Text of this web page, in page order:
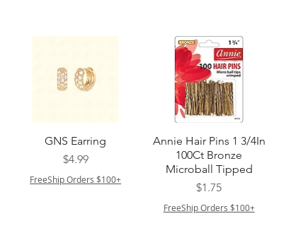
त्वरित दृश्य
GNS Earring
मूल्य
$4.99
FreeShip Orders $100+
त्वरित दृश्य
Annie Hair Pins 1 3/4In
100Ct Bronze
Microball Tipped
मूल्य
$1.75
FreeShip Orders $100+